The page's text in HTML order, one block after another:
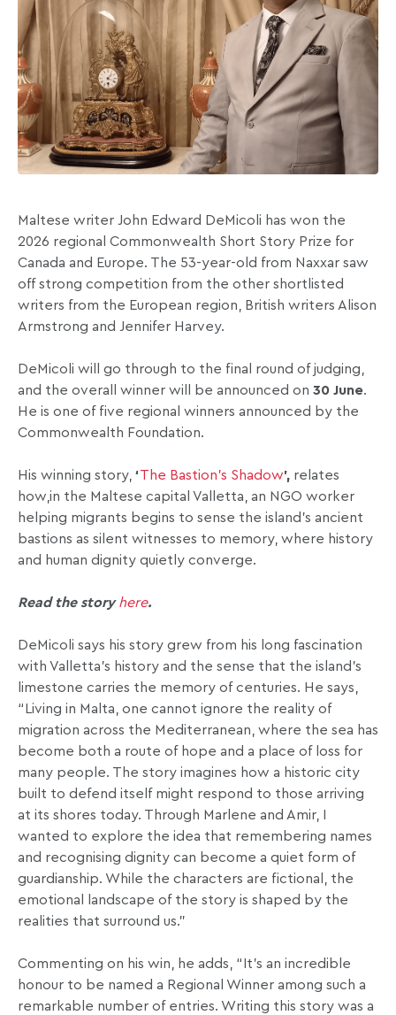
Maltese writer John Edward DeMicoli has won the
2026 regional Commonwealth Short Story Prize for
Canada and Europe. The 53-year-old from Naxxar saw
off strong competition from the other shortlisted
writers from the European region, British writers Alison
Armstrong and Jennifer Harvey.
DeMicoli will go through to the final round of judging,
and the overall winner will be announced on 30 June.
He is one of five regional winners announced by the
Commonwealth Foundation.
His winning story, ‘The Bastion’s Shadow’, relates
how,in the Maltese capital Valletta, an NGO worker
helping migrants begins to sense the island’s ancient
bastions as silent witnesses to memory, where history
and human dignity quietly converge.
Read the storyhere.
DeMicoli says his story grew from his long fascination
with Valletta’s history and the sense that the island’s
limestone carries the memory of centuries. He says,
“Living in Malta, one cannot ignore the reality of
migration across the Mediterranean, where the sea has
become both a route of hope and a place of loss for
many people. The story imagines how a historic city
built to defend itself might respond to those arriving
at its shores today. Through Marlene and Amir, I
wanted to explore the idea that remembering names
and recognising dignity can become a quiet form of
guardianship. While the characters are fictional, the
emotional landscape of the story is shaped by the
realities that surround us.”
Commenting on his win, he adds, “It’s an incredible
honour to be named a Regional Winner among such a
remarkable number of entries. Writing this story was a